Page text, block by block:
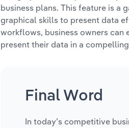
business plans. This feature is a
graphical skills to present data
workflows, business owners can
present their data in a
Final Word
In today’s competitive